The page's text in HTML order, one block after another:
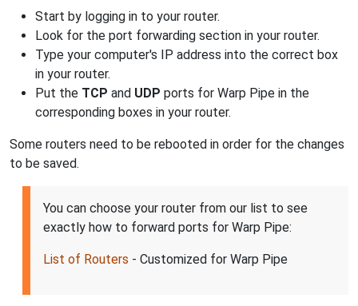
Start by logging in to your router.
Look for the port forwarding section in your router.
Type your computer's IP address into the correct box
in your router.
Put the TCP and UDP ports for Warp Pipe in the
corresponding boxes in your router.
Some routers need to be rebooted in order for the changes
to be saved.
You can choose your router from our list to see
exactly how to forward ports for Warp Pipe:
List of Routers - Customized for Warp Pipe